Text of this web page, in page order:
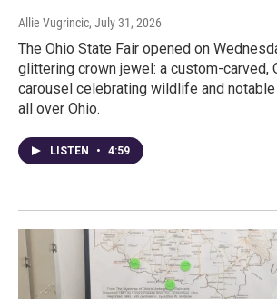
Allie Vugrincic, July 31, 2026
The Ohio State Fair opened on
glittering crown jewel: a custom-carved,
carousel celebrating wildlife and
all over Ohio.
LISTEN • 4:59